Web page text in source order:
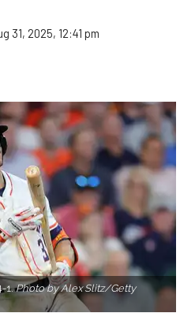
31, 2025, 12:41 pm
1.Photo by Alex Slitz/Getty